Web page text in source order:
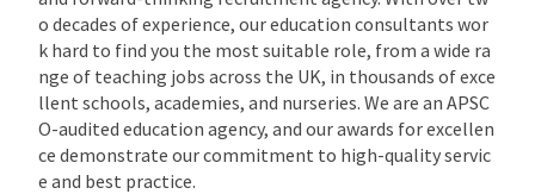
o decades of experience, our education consultants wor
k hard to find you the most suitable role, from a wide ra
nge of teaching jobs across the UK, in thousands of exce
llent schools, academies, and nurseries. We are an APSC
O-audited education agency, and our awards for excellen
ce demonstrate our commitment to high-quality servic
e and best practice.